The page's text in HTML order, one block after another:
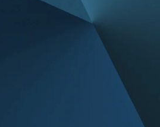
Morgan Stanley at Work